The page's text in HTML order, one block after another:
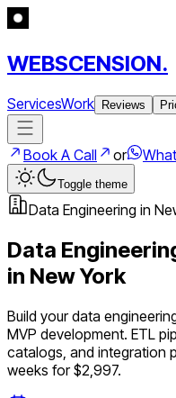
WEBSCENSION.
ServicesWork Reviews
Book A Call or
Toggle theme
Data Engineering in
Data
in New York
Build yourdata
MVP development. ETL
catalogs, and integration
weeks for $2,997.